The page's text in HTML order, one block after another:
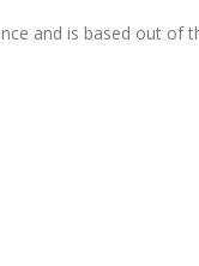
and is based out of